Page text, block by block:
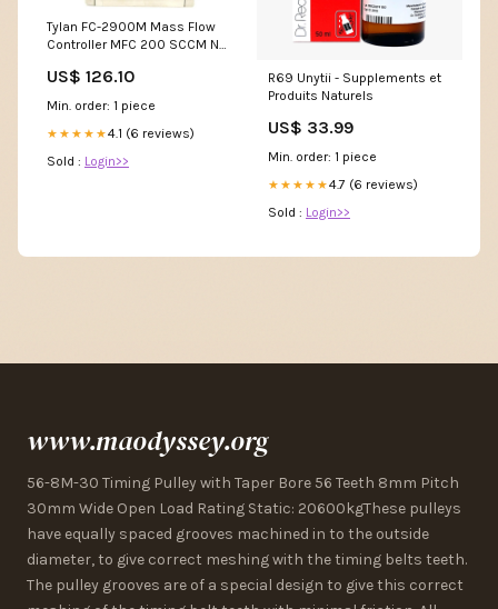
Tylan FC-2900M Mass Flow
Controller MFC 200 SCCM N2
US$ 126.10
Min. order: 1 piece
★★★★★4.1 (6 reviews)
Sold : Login>>
R69 Unytii - Supplements et
Produits Naturels
US$ 33.99
Min. order: 1 piece
★★★★★4.7 (6 reviews)
Sold : Login>>
www.maodyssey.org
56-8M-30 Timing Pulley with Taper Bore 56 Teeth 8mm Pitch
30mm Wide Open Load Rating Static: 20600kgThese pulleys
have equally spaced grooves machined in to the outside
diameter, to give correct meshing with the timing belts teeth.
The pulley grooves are of a special design to give this correct